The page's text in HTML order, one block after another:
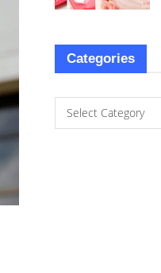
Categories
Select Category